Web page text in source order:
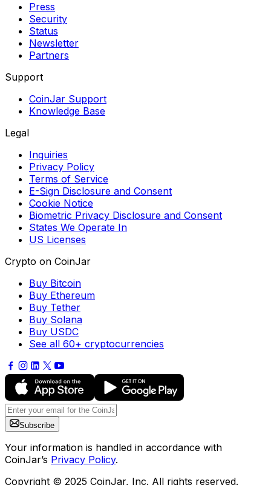
Press
Security
Status
Newsletter
Partners
Support
CoinJar Support
Knowledge Base
Legal
Inquiries
Privacy Policy
Terms of Service
E-Sign Disclosure and Consent
Cookie Notice
Biometric Privacy Disclosure and Consent
States We Operate In
US Licenses
Crypto on CoinJar
Buy Bitcoin
Buy Ethereum
Buy Tether
Buy Solana
Buy USDC
See all 60+ cryptocurrencies
Subscribe
Your information is handled in accordance with
CoinJar’s Privacy Policy.
Copyright © 2025 CoinJar, Inc. All rights reserved.